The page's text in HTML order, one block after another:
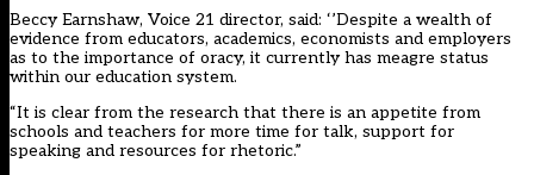
Beccy Earnshaw, Voice 21 director, said: ‘’Despite a wealth of
evidence from educators, academics, economists and employers
as to the importance of oracy, it currently has meagre status
within our education system.
“It is clear from the research that there is an appetite from
schools and teachers for more time for talk, support for
speaking and resources for rhetoric.”